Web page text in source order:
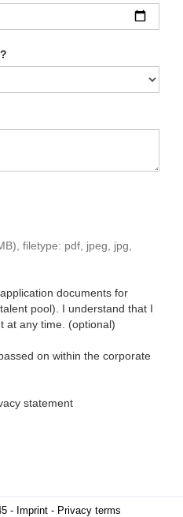
filetype: pdf, jpeg, jpg,
documents for
pool). I understand that I
at any time. (optional)
on within the corporate
statement
- Imprint - Privacy terms